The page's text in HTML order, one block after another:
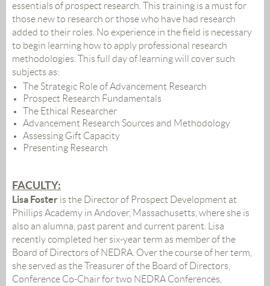
essentials of prospect research. This training is a must for
those new to research or those who have had research
added to their roles. No experience in the field is necessary
to begin learning how to apply professional research
methodologies. This full day of learning will cover such
subjects as:
The Strategic Role of Advancement Research
Prospect Research Fundamentals
The Ethical Researcher
Advancement Research Sources and Methodology
Assessing Gift Capacity
Presenting Research
FACULTY:
Lisa Foster is the Director of Prospect Development at
Phillips Academy in Andover, Massachusetts, where she is
also an alumna, past parent and current parent. Lisa
recently completed her six-year term as member of the
Board of Directors of NEDRA. Over the course of her term,
she served as the Treasurer of the Board of Directors,
Conference Co-Chair for two NEDRA Conferences,